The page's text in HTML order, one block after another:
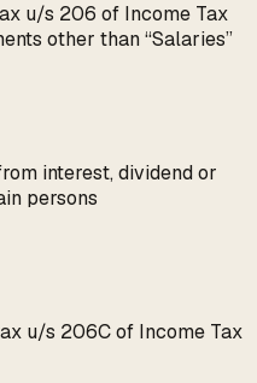
u/s 206 of Income Tax
other than “Salaries”
interest, dividend or
persons
u/s 206C of Income Tax